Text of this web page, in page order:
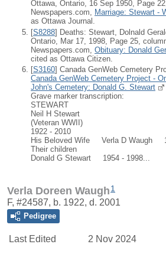
Ottawa, Ontario, 16 Sep 1950, Page
Newspapers.com, Marriage: Stewart -
as Ottawa Journal.
[S8288] Deaths: Stewart, Dolnald
Ontario, Mar 17, 1998, Page 25,
Newspapers.com, Obituary: Donald
cited as Ottawa Citizen.
[S3160] Canada GenWeb Cemetery
Canada GenWeb Cemetery Project -
John's Cemetery: Donald G. Stewart
Grave marker transcription:
STEWART
Neil H Stewart
(Veteran WWII)
1922 - 2010
His Beloved Wife Verla D Waugh
Their children
Donald G Stewart 1954 - 1998...
Verla Doreen Waugh 1
F, #24587, b. 1922, d. 2001
Pedigree
Last Edited 2 Nov 2024